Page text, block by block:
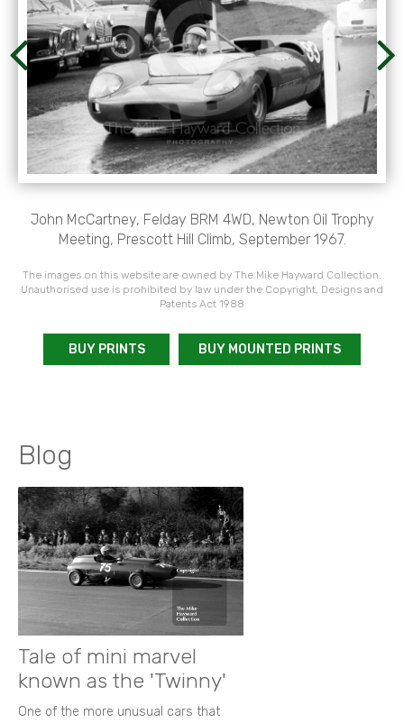
John McCartney, Felday BRM 4WD, Newton Oil Trophy
Meeting, Prescott Hill Climb, September 1967.
The images on this website are owned by The Mike Hayward Collection.
Unauthorised use is prohibited by law under the Copyright, Designs and
Patents Act 1988
BUY PRINTS BUY MOUNTED PRINTS
Blog
Tale of mini marvel
known as the 'Twinny'
One of the more unusual cars that